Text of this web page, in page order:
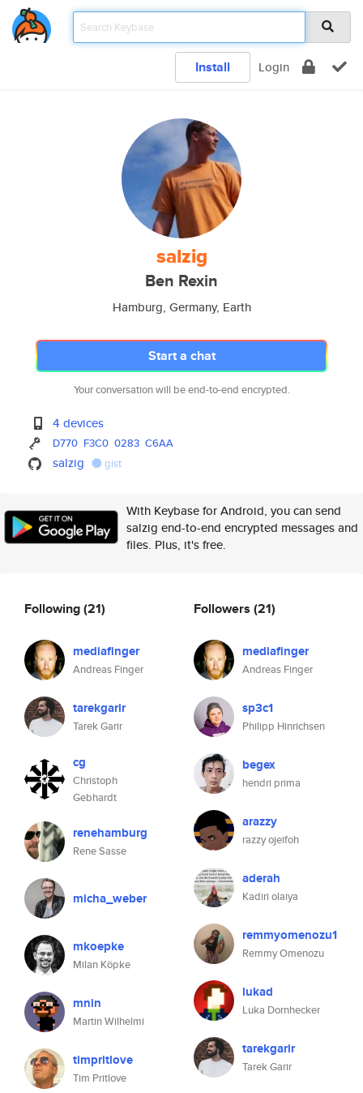
Install Login
salzig
Ben Rexin
Hamburg, Germany, Earth
Start a chat
Your conversation will be end-to-end encrypted.
4 devices
D770 F3C0 0283 C6AA
salzig gist
With Keybase for Android, you can send
salzig end-to-end encrypted messages and
files. Plus, it's free.
Following(21)
mediafinger
Andreas Finger
tarekgarir
Tarek Garir
cg
Christoph
Gebhardt
renehamburg
Rene Sasse
micha_weber
mkoepke
Milan Köpke
mnin
Martin Wilhelmi
timpritlove
Tim Pritlove
Followers (21)
mediafinger
Andreas Finger
sp3c1
Philipp Hinrichsen
begex
hendri prima
arazzy
razzy ojeifoh
aderah
Kadiri olaiya
remmyomenozu1
Remmy Omenozu
lukad
Luka Dornhecker
tarekgarir
Tarek Garir